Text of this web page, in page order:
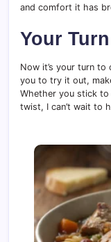
and comfort it has
Your Turn
Now it’s your turn
you to try it out,
Whether you stick
twist, I can’t wait to